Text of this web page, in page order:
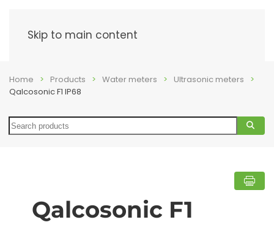
Skip to main content
Home Products Water meters
Ultrasonic meters
Qalcosonic F1 IP68
Search
Qalcosonic F1